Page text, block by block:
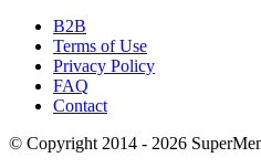
B2B
Terms of Use
Privacy Policy
FAQ
Contact
© Copyright 2014 - 2026